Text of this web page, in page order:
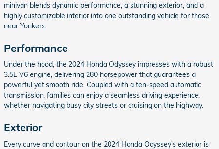
minivan blends dynamic performance, a stunning exterior, and a
highly customizable interior into one outstanding vehicle for those
near Yonkers.
Performance
Under the hood, the 2024 Honda Odyssey impresses with a robust
3.5L V6 engine, delivering 280 horsepower that guarantees a
powerful yet smooth ride. Coupled with a ten-speed automatic
transmission, families can enjoy a seamless driving experience,
whether navigating busy city streets or cruising on the highway.
Exterior
Every curve and contour on the 2024 Honda Odyssey's exterior is